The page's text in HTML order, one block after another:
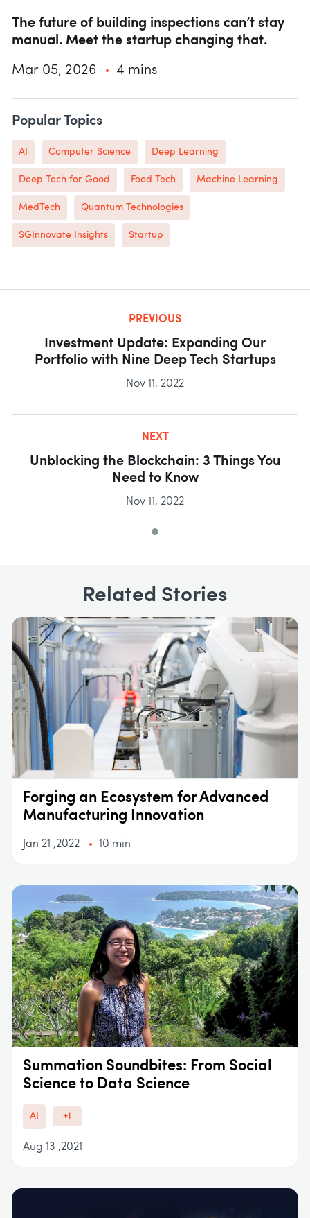
The future of building inspections can’t stay
manual. Meet the startup changing that.
Mar 05, 2026 4 mins
Popular Topics
AI Computer Science Deep Learning
Deep Tech for Good Food Tech Machine Learning
MedTech Quantum Technologies
SGInnovate Insights Startup
PREVIOUS
Investment Update: Expanding Our
Portfolio with Nine Deep Tech Startups
Nov 11, 2022
NEXT
Unblocking the Blockchain: 3 Things You
Need to Know
Nov 11, 2022
Related Stories
Forging an Ecosystem for Advanced
Manufacturing Innovation
Jan 21 ,2022 10 min
Summation Soundbites: From Social
Science to Data Science
AI +1
Aug 13 ,2021